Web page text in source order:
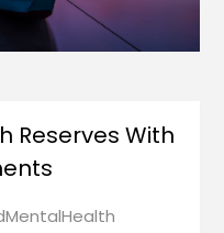
Reserves With